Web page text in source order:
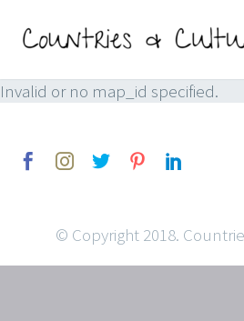
Invalid or no map_id specified.
© Copyright 2018.